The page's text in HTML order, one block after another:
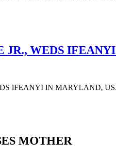
JR., WEDS
IFEANYI IN MARYLAND,
MOTHER